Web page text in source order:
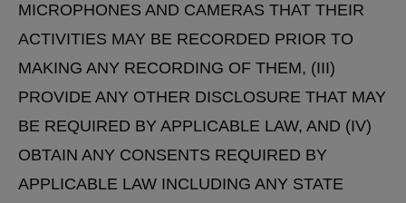
MICROPHONES AND CAMERAS THAT THEIR
ACTIVITIES MAY BE RECORDED PRIOR TO
MAKING ANY RECORDING OF THEM, (III)
PROVIDE ANY OTHER DISCLOSURE THAT MAY
BE REQUIRED BY APPLICABLE LAW, AND (IV)
OBTAIN ANY CONSENTS REQUIRED BY
APPLICABLE LAW INCLUDING ANY STATE